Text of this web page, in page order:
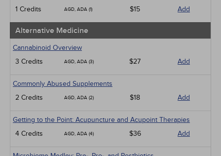
Management
Men's Health
Pediatrics
Pharmacology
Psychiatric / Mental Health
Women's Health - Maternal / Child
1 Credits
AGD, ADA (1) $15 Add
Alternative Medicine
Cannabinoid Overview
3 Credits
AGD, ADA (3) $27 Add
Commonly Abused Supplements
2 Credits
AGD, ADA (2) $18 Add
Getting to the Point: Acupuncture and Acupoint Therapies
4 Credits
AGD, ADA (4) $36 Add